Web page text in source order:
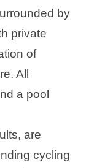
by
private
of
All
a pool
are
cycling